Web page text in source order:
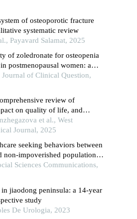
of osteoporotic fracture
systematic review
Payavard Salamat, 2025
of zoledronate for osteopenia
postmenopausal women: a
and meta-analysis of
trials
of Clinical Question,
review of
on quality of life, and
et al., West
Journal, 2025
seeking behaviors between
non-impoverished populations
healthcare resource
Sciences Communications,
jiaodong peninsula: a 14-year
study
De Urologia, 2023